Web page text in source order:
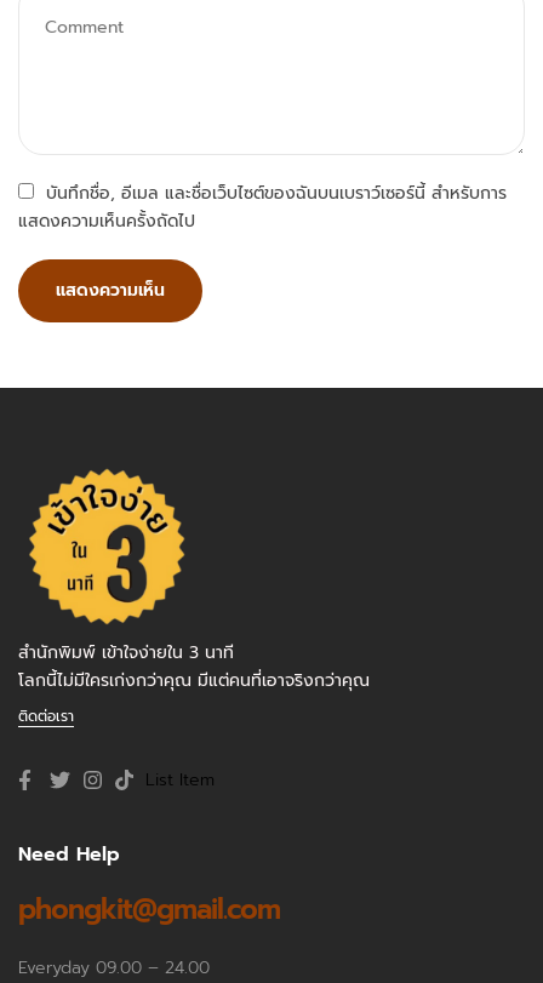
บันทึกชื่อ, อีเมล และชื่อเว็บไซต์ของฉันบนเบราว์เซอร์นี้ สำหรับการ
แสดงความเห็นครั้งถัดไป
สำนักพิมพ์ เข้าใจง่ายใน 3 นาที
โลกนี้ไม่มีใครเก่งกว่าคุณ มีแต่คนที่เอาจริงกว่าคุณ
ติดต่อเรา
List Item
Need Help
phongkit@gmail.com
Everyday 09.00 – 24.00